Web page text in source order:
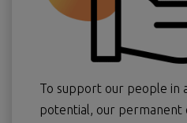
To support our people in
potential, our permanent